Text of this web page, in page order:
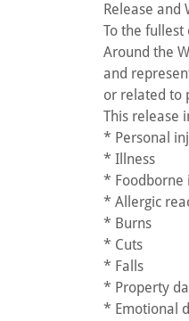
Release and
To the
Around the
and
or related to
This release
* Personal
* Illness
* Foodborne
* Allergic
* Burns
* Cuts
* Falls
* Property
* Emotional